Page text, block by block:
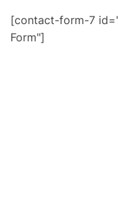
[contact-form-7
Form"]